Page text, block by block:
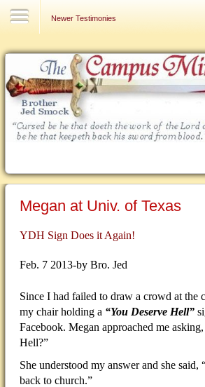
Newer Testimonies
Megan at Univ. of Texas
YDH Sign Does it Again!
Feb. 7 2013-by Bro. Jed
Since I had failed to draw a crowd at the
my chair holding a “You Deserve Hell”
Facebook. Megan approached me
Hell?”
She understood my answer and she said,
back to church.”